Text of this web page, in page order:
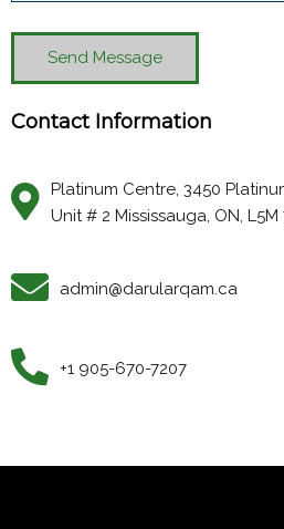
Send Message
Contact Information
Platinum Centre, 3450
Unit # 2 Mississauga, ON, L5M
admin@darularqam.ca
+1 905-670-7207